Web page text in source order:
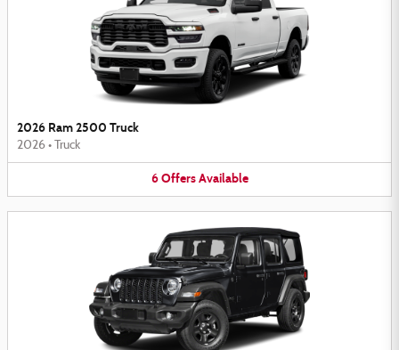
2026 Ram 2500 Truck
2026 • Truck
6 Offers Available